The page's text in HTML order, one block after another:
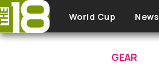
Skip to main content
World Cup News
GEAR